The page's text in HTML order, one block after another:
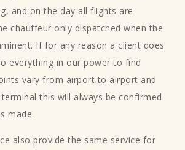
and on the day all flights are
chauffeur only dispatched when the
If for any reason a client does
everything in our power to find
vary from airport to airport and
this will always be confirmed
made.
also provide the same service for